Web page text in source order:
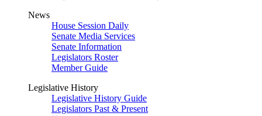
News
House Session Daily
Senate Media Services
Senate Information
Legislators Roster
Member Guide
Legislative History
Legislative History Guide
Legislators Past & Present